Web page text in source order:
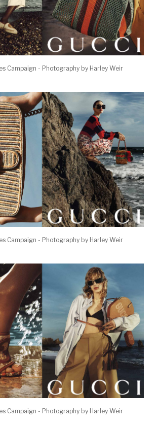
Campaign - Photography by Harley Weir
Campaign - Photography by Harley Weir
Campaign - Photography by Harley Weir